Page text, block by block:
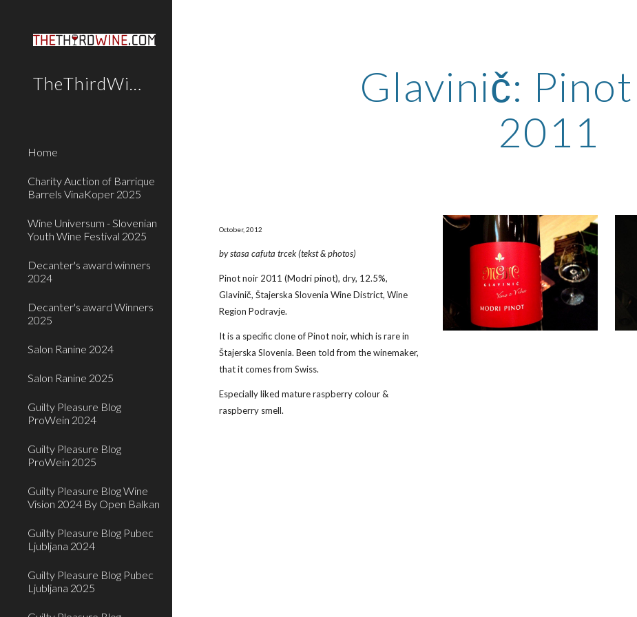
TheThirdWine.Com
Home
Charity Auction of Barrique
Barrels VinaKoper 2025
Wine Universum - Slovenian
Youth Wine Festival 2025
Decanter's award winners
2024
Decanter's award Winners
2025
Salon Ranine 2024
Salon Ranine 2025
Guilty Pleasure Blog
ProWein 2024
Guilty Pleasure Blog
ProWein 2025
Guilty Pleasure Blog Wine
Vision 2024 By Open Balkan
Guilty Pleasure Blog Pubec
Ljubljana 2024
Guilty Pleasure Blog Pubec
Ljubljana 2025
Glavinič:
2011
October, 2012
by stasa cafuta trcek (tekst & photos)
Pinot noir 2011 (Modri pinot), dry, 12.5%,
Glavinič, Štajerska Slovenia Wine District, Wine
Region Podravje.
It is a specific clone of Pinot noir, which is rare in
Štajerska Slovenia. Been told from the winemaker,
that it comes from Swiss.
Especially liked mature raspberry colour &
raspberry smell.